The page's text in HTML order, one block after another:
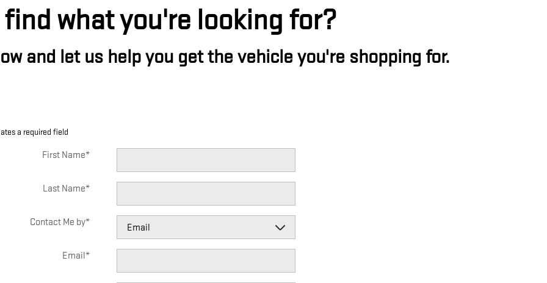
what you're looking for?
and let us help you get the vehicle you're shopping for.
a required field
First Name*
Last Name*
Contact Me by*
Email*